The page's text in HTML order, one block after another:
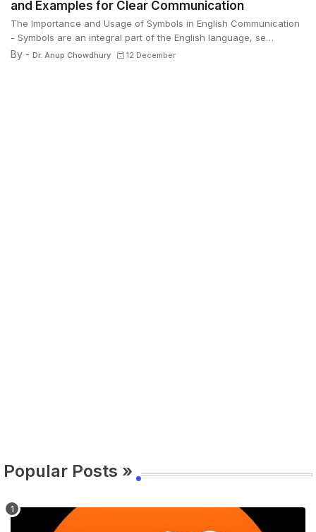
and Examples for Clear Communication
The Importance and Usage of Symbols in English Communication
- Symbols are an integral part of the English language, se…
By - Dr. Anup Chowdhury 12 December
Popular Posts »